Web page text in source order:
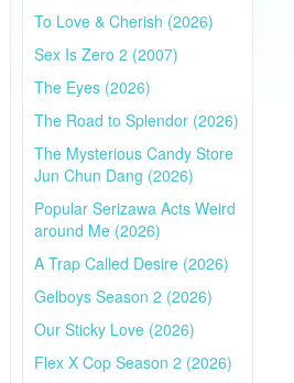
To Love & Cherish (2026)
Sex Is Zero 2 (2007)
The Eyes (2026)
The Road to Splendor (2026)
The Mysterious Candy Store
Jun Chun Dang (2026)
Popular Serizawa Acts Weird
around Me (2026)
A Trap Called Desire (2026)
Gelboys Season 2 (2026)
Our Sticky Love (2026)
Flex X Cop Season 2 (2026)